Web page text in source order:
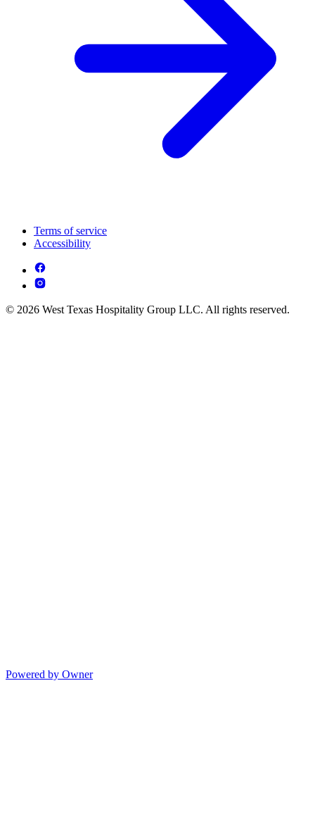
Terms of service
Accessibility
© 2026 West Texas Hospitality Group LLC. All rights reserved.
Powered by Owner